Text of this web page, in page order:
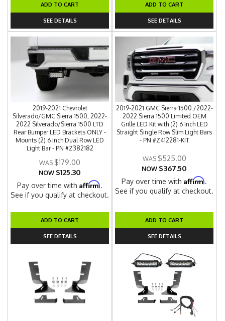
ADD TO CART
SEE DETAILS
ADD TO CART
SEE DETAILS
2019-2021 Chevrolet
Silverado/GMC Sierra 1500, 2022-
2022 Silverado/Sierra 1500 LTD
Rear Bumper LED Brackets ONLY -
Mounts (2) 6 Inch Dual Row LED
Light Bar - PN #Z382182
$179.00
NOW $125.30
Pay over time withAffirm.
See if you qualify at checkout.
ADD TO CART
SEE DETAILS
2019-2021 GMC Sierra 1500 /2022-
2022 Sierra 1500 Limited OEM
Grille LED Kit with (2) 6 Inch LED
Straight Single Row Slim Light Bars
- PN #Z412281-KIT
$525.00
NOW $367.50
Pay over time withAffirm.
See if you qualify at checkout.
ADD TO CART
SEE DETAILS